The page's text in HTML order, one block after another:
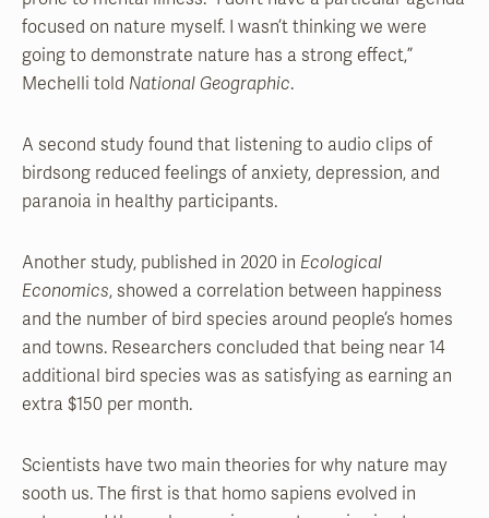
focused on nature myself. I wasn’t thinking we were
going to demonstrate nature has a strong effect,”
Mechelli told National Geographic.
A second study found that listening to audio clips of
birdsong reduced feelings of anxiety, depression, and
paranoia in healthy participants.
Another study, published in 2020 in Ecological
Economics, showed a correlation between happiness
and the number of bird species around people’s homes
and towns. Researchers concluded that being near 14
additional bird species was as satisfying as earning an
extra $150 per month.
Scientists have two main theories for why nature may
sooth us. The first is that homo sapiens evolved in